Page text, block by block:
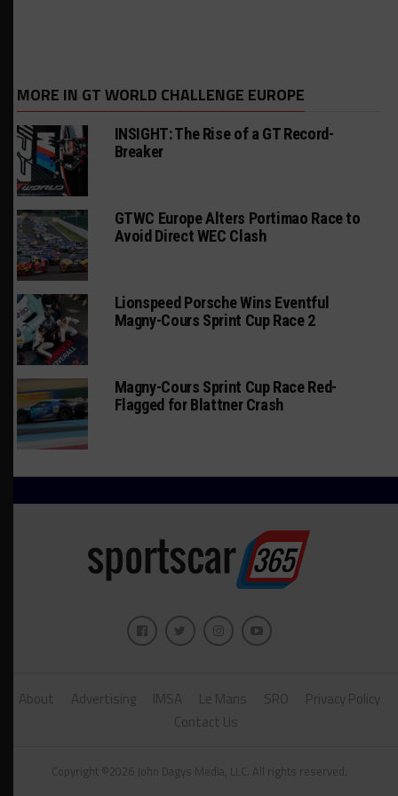
MORE IN GT WORLD CHALLENGE EUROPE
INSIGHT: The Rise of a GT Record-
Breaker
GTWC Europe Alters Portimao Race to
Avoid Direct WEC Clash
Lionspeed Porsche Wins Eventful
Magny-Cours Sprint Cup Race 2
Magny-Cours Sprint Cup Race Red-
Flagged for Blattner Crash
About Advertising IMSA Le Mans SRO
Privacy Policy
Contact Us
Copyright ©2026 John Dagys Media, LLC. All rights reserved.